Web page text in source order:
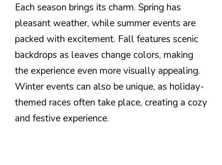
Each season brings its charm. Spring has
pleasant weather, while summer events are
packed with excitement. Fall features scenic
backdrops as leaves change colors, making
the experience even more visually appealing.
Winter events can also be unique, as holiday-
themed races often take place, creating a cozy
and festive experience.